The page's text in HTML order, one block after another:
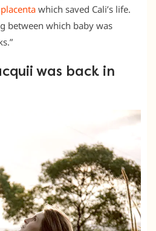
placenta which saved Cali’s life.
between which baby was
was back in